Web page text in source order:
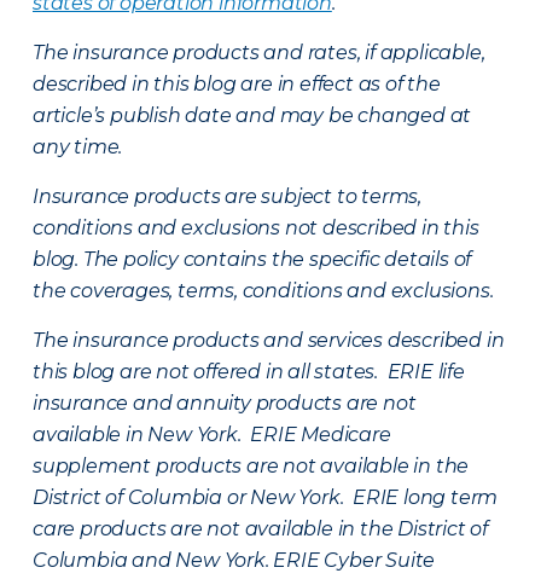
The insurance products and rates, if applicable,
described in this blog are in effect as of the
article’s publish date and may be changed at
any time.
Insurance products are subject to terms,
conditions and exclusions not described in this
blog. The policy contains the specific details of
the coverages, terms, conditions and exclusions.
The insurance products and services described in
this blog are not offered in all states. ERIE life
insurance and annuity products are not
available in New York. ERIE Medicare
supplement products are not available in the
District of Columbia or New York. ERIE long term
care products are not available in the District of
Columbia and New York. ERIE Cyber Suite